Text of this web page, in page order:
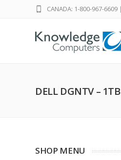
CANADA: 1-800-967-6609 |
DELL DGNTV –
SHOP MENU